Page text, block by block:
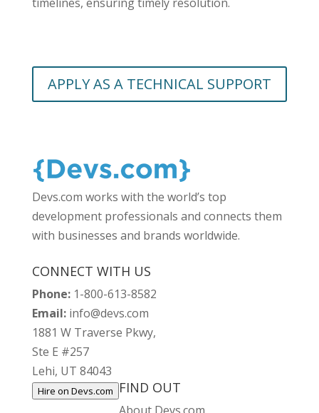
APPLY AS A TECHNICAL SUPPORT
Devs.com works with the world’s top
development professionals and connects them
with businesses and brands worldwide.
CONNECT WITH US
Phone: 1-800-613-8582
Email: info@devs.com
1881 W Traverse Pkwy,
Ste E #257
Lehi, UT 84043
Hire on Devs.com FIND OUT